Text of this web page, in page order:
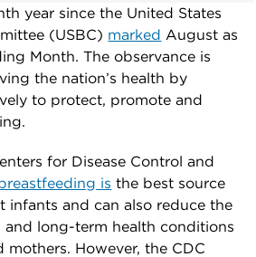
year since the United States
(USBC) marked August as
Month. The observance is
the nation’s health by
to protect, promote and
for Disease Control and
breastfeeding is the best source
infants and can also reduce the
and long-term health conditions
However, the CDC